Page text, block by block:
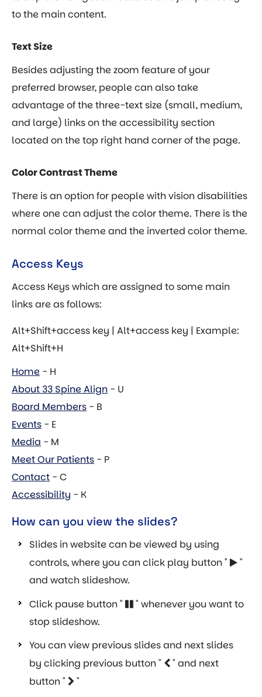
to the main content.
Text Size
Besides adjusting the zoom feature of your
preferred browser, people can also take
advantage of the three-text size (small, medium,
and large) links on the accessibility section
located on the top right hand corner of the page.
Color Contrast Theme
There is an option for people with vision disabilities
where one can adjust the color theme. There is the
normal color theme and the inverted color theme.
Access Keys
Access Keys which are assigned to some main
links are as follows:
Alt+Shift+access key | Alt+access key | Example:
Alt+Shift+H
Home - H
About 33 Spine Align - U
Board Members - B
Events - E
Media - M
Meet Our Patients - P
Contact - C
Accessibility - K
How can you view the slides?
Slides in website can be viewed by using
controls, where you can click play button "
"
and watch slideshow.
Click pause button "
" whenever you want to
stop slideshow.
You can view previous slides and next slides
by clicking previous button "
" and next
button "
"